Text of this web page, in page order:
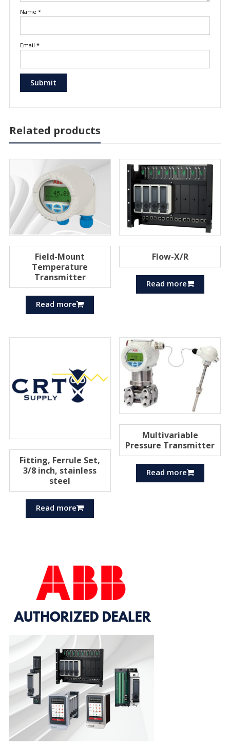
Name *
Email *
Related products
Field-Mount
Temperature
Transmitter
Read more
Flow-X/R
Read more
Fitting, Ferrule Set,
3/8 inch, stainless
steel
Read more
Multivariable
Pressure Transmitter
Read more